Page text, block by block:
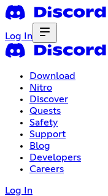
Log In
Download
Nitro
Discover
Quests
Safety
Support
Blog
Developers
Careers
Log In